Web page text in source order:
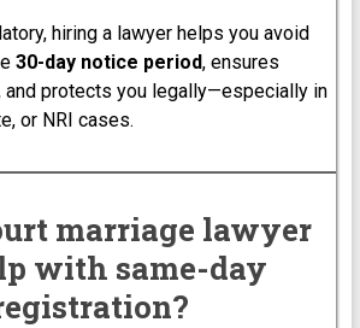
hiring a lawyer helps you avoid
30-day notice period, ensures
and protects you legally—especially in
or NRI cases.
marriage lawyer
with same-day